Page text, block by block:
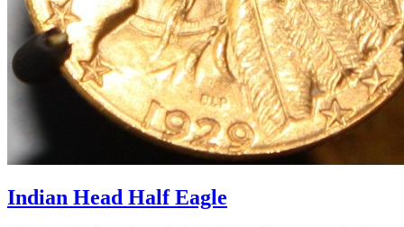
Indian Head Half Eagle